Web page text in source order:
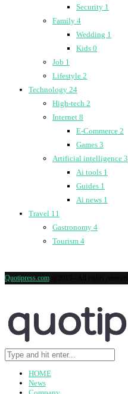
Security 1
Family 4
Wedding 1
Kids 0
Job 1
Lifestyle 2
Technology 24
High-tech 2
Internet 8
E-Commerce 2
Games 3
Artificial intelligence 3
Ai tools 1
Guides 1
Ai news 1
Travel 11
Gastronomy 4
Tourism 4
Quotipress.com
HOME
News